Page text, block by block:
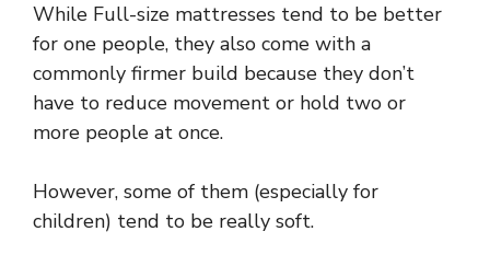
While Full-size mattresses tend to be better
for one people, they also come with a
commonly firmer build because they don’t
have to reduce movement or hold two or
more people at once.
However, some of them (especially for
children) tend to be really soft.